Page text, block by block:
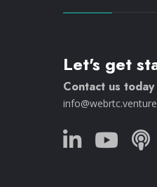
Let's get
Contact us today